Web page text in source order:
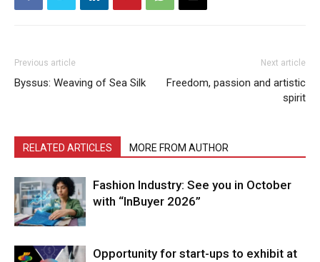
Previous article
Byssus: Weaving of Sea Silk
Next article
Freedom, passion and artistic
spirit
RELATED ARTICLES MORE FROM AUTHOR
Fashion Industry: See you in October
with “InBuyer 2026”
Opportunity for start-ups to exhibit at